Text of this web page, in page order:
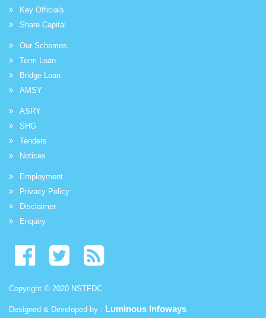
Key Officials
Share Capital
Our Schemes
Term Loan
Bridge Loan
AMSY
ASRY
SHG
Tenders
Notices
Employment
Privacy Policy
Disclaimer
Enquiry
Copyright © 2020 NSTFDC
Designed & Developed by : Luminous Infoways